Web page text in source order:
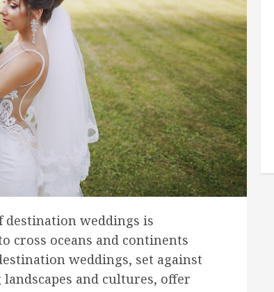
weddings is
cross oceans and continents
weddings, set against
and cultures, offer